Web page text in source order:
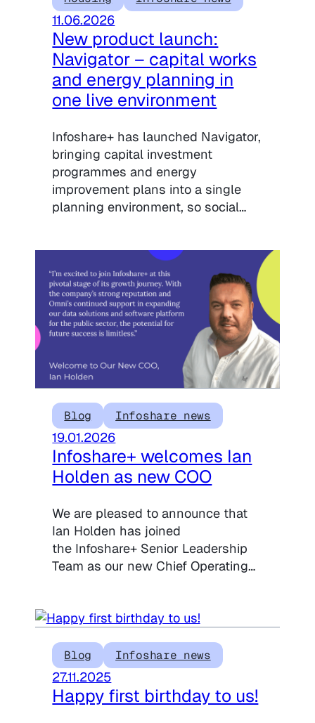
11.06.2026
New product launch:
Navigator – capital works
and energy planning in
one live environment
Infoshare+ has launched Navigator,
bringing capital investment
programmes and energy
improvement plans into a single
planning environment, so social…
Blog Infoshare news
19.01.2026
Infoshare+ welcomes Ian
Holden as new COO
We are pleased to announce that
Ian Holden has joined
the Infoshare+ Senior Leadership
Team as our new Chief Operating…
Blog Infoshare news
27.11.2025
Happy first birthday to us!